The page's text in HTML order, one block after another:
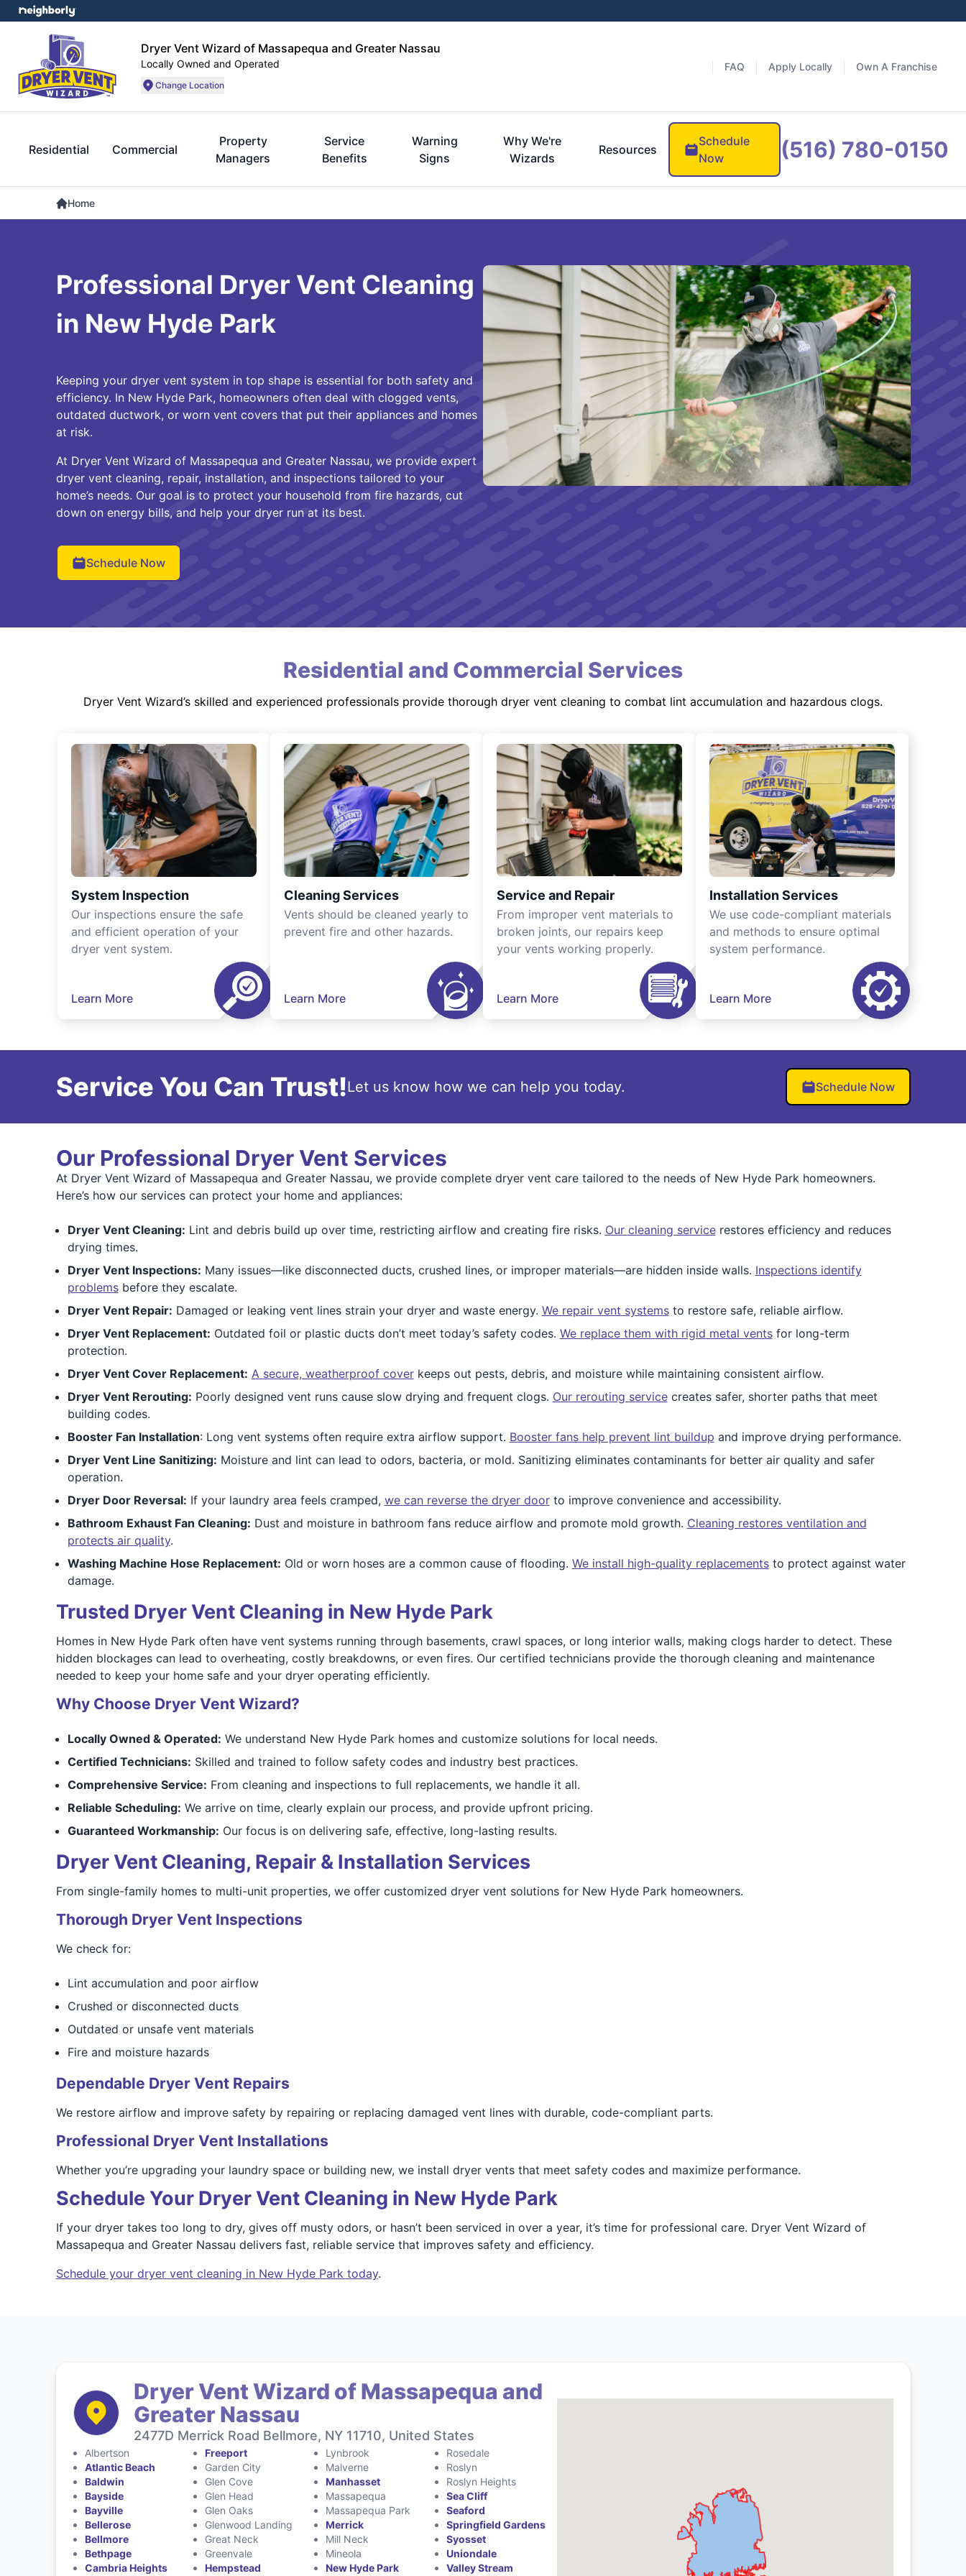
Dryer Vent Wizard of Massapequa and Greater Nassau
Locally Owned and Operated
Change Location
FAQ Apply Locally Own A Franchise
Residential Commercial
Property
Managers
Service
Benefits
Warning
Signs
Why We're
Wizards
Resources
Schedule
Now
(516) 780-0150
Home
Professional Dryer Vent Cleaning
in New Hyde Park
Keeping your dryer vent system in top shape is essential for both safety and
efficiency. In New Hyde Park, homeowners often deal with clogged vents,
outdated ductwork, or worn vent covers that put their appliances and homes
at risk.
At Dryer Vent Wizard of Massapequa and Greater Nassau, we provide expert
dryer vent cleaning, repair, installation, and inspections tailored to your
home’s needs. Our goal is to protect your household from fire hazards, cut
down on energy bills, and help your dryer run at its best.
Schedule Now
Residential and Commercial Services
Dryer Vent Wizard’s skilled and experienced professionals provide thorough dryer vent cleaning to combat lint accumulation and hazardous clogs.
System Inspection
Our inspections ensure the safe
and efficient operation of your
dryer vent system.
Learn More
Cleaning Services
Vents should be cleaned yearly to
prevent fire and other hazards.
Learn More
Service and Repair
From improper vent materials to
broken joints, our repairs keep
your vents working properly.
Learn More
Installation Services
We use code-compliant materials
and methods to ensure optimal
system performance.
Learn More
Service You Can Trust!Let us know how we can help you today. Schedule Now
Our Professional Dryer Vent Services
At Dryer Vent Wizard of Massapequa and Greater Nassau, we provide complete dryer vent care tailored to the needs of New Hyde Park homeowners.
Here’s how our services can protect your home and appliances:
Dryer Vent Cleaning: Lint and debris build up over time, restricting airflow and creating fire risks. Our cleaning servicerestores efficiency and reduces
drying times.
Dryer Vent Inspections: Many issues—like disconnected ducts, crushed lines, or improper materials—are hidden inside walls. Inspections identify
problemsbefore they escalate.
Dryer Vent Repair: Damaged or leaking vent lines strain your dryer and waste energy. We repair vent systemsto restore safe, reliable airflow.
Dryer Vent Replacement: Outdated foil or plastic ducts don’t meet today’s safety codes. We replace them with rigid metal ventsfor long-term
protection.
Dryer Vent Cover Replacement: A secure, weatherproof coverkeeps out pests, debris, and moisture while maintaining consistent airflow.
Dryer Vent Rerouting: Poorly designed vent runs cause slow drying and frequent clogs. Our rerouting servicecreates safer, shorter paths that meet
building codes.
Booster Fan Installation: Long vent systems often require extra airflow support. Booster fans help prevent lint buildup and improve drying performance.
Dryer Vent Line Sanitizing: Moisture and lint can lead to odors, bacteria, or mold. Sanitizing eliminates contaminants for better air quality and safer
operation.
Dryer Door Reversal: If your laundry area feels cramped, we can reverse the dryer doorto improve convenience and accessibility.
Bathroom Exhaust Fan Cleaning: Dust and moisture in bathroom fans reduce airflow and promote mold growth. Cleaning restores ventilation and
protects air quality.
Washing Machine Hose Replacement: Old or worn hoses are a common cause of flooding. We install high-quality replacementsto protect against water
damage.
Trusted Dryer Vent Cleaning in New Hyde Park
Homes in New Hyde Park often have vent systems running through basements, crawl spaces, or long interior walls, making clogs harder to detect. These
hidden blockages can lead to overheating, costly breakdowns, or even fires. Our certified technicians provide the thorough cleaning and maintenance
needed to keep your home safe and your dryer operating efficiently.
Why Choose Dryer Vent Wizard?
Locally Owned & Operated: We understand New Hyde Park homes and customize solutions for local needs.
Certified Technicians: Skilled and trained to follow safety codes and industry best practices.
Comprehensive Service: From cleaning and inspections to full replacements, we handle it all.
Reliable Scheduling: We arrive on time, clearly explain our process, and provide upfront pricing.
Guaranteed Workmanship: Our focus is on delivering safe, effective, long-lasting results.
Dryer Vent Cleaning, Repair & Installation Services
From single-family homes to multi-unit properties, we offer customized dryer vent solutions for New Hyde Park homeowners.
Thorough Dryer Vent Inspections
We check for:
Lint accumulation and poor airflow
Crushed or disconnected ducts
Outdated or unsafe vent materials
Fire and moisture hazards
Dependable Dryer Vent Repairs
We restore airflow and improve safety by repairing or replacing damaged vent lines with durable, code-compliant parts.
Professional Dryer Vent Installations
Whether you’re upgrading your laundry space or building new, we install dryer vents that meet safety codes and maximize performance.
Schedule Your Dryer Vent Cleaning in New Hyde Park
If your dryer takes too long to dry, gives off musty odors, or hasn’t been serviced in over a year, it’s time for professional care. Dryer Vent Wizard of
Massapequa and Greater Nassau delivers fast, reliable service that improves safety and efficiency.
Schedule your dryer vent cleaning in New Hyde Park today.
Dryer Vent Wizard of Massapequa and
Greater Nassau
2477D Merrick Road Bellmore, NY 11710, United States
Albertson
Atlantic Beach
Baldwin
Bayside
Bayville
Bellerose
Bellmore
Bethpage
Cambria Heights
Freeport
Garden City
Glen Cove
Glen Head
Glen Oaks
Glenwood Landing
Great Neck
Greenvale
Hempstead
Lynbrook
Malverne
Manhasset
Massapequa
Massapequa Park
Merrick
Mill Neck
Mineola
New Hyde Park
Rosedale
Roslyn
Roslyn Heights
Sea Cliff
Seaford
Springfield Gardens
Syosset
Uniondale
Valley Stream